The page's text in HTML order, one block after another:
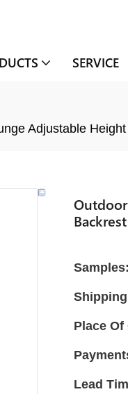
SERVICE
Adjustable
Samples:
Place
Lead